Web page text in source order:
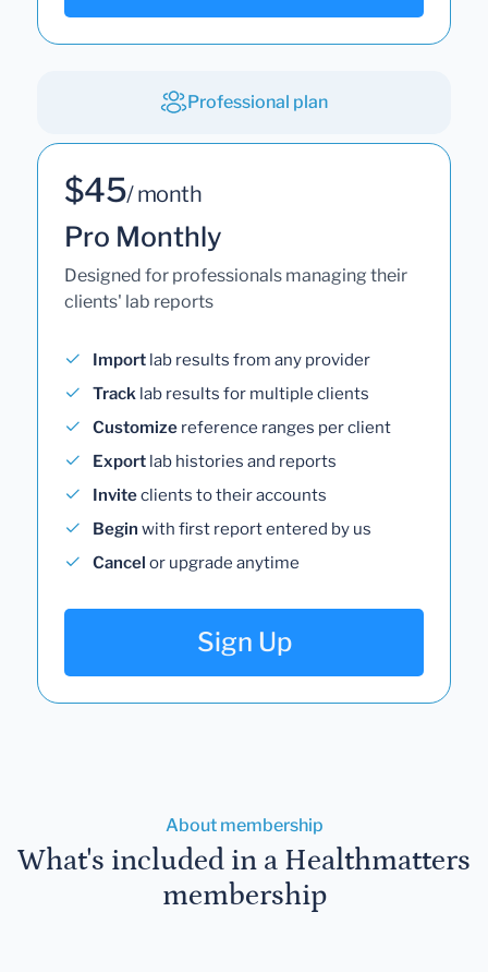
Professional plan
$45/ month
Pro Monthly
Designed for professionals managing their
clients' lab reports
Import lab results from any provider
Track lab results for multiple clients
Customize reference ranges per client
Export lab histories and reports
Inviteclients to their accounts
Begin with first report entered by us
Cancel or upgrade anytime
Sign Up
About membership
What's included in a Healthmatters
membership